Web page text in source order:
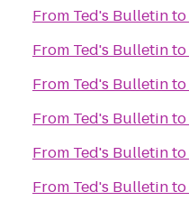
From Ted's Bulletinto
From Ted's Bulletinto
From Ted's Bulletinto
From Ted's Bulletinto
From Ted's Bulletinto
From Ted's Bulletinto